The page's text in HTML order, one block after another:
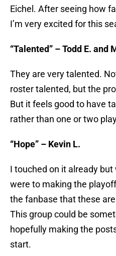
Eichel. After seeing how
I’m very excited for this
“Talented” – Todd E. and
They are very talented.
roster talented, but the
But it feels good to have
rather than one or two
“Hope” – Kevin L.
I touched on it already
were to making the
the fanbase that these
This group could be
hopefully making the
start.